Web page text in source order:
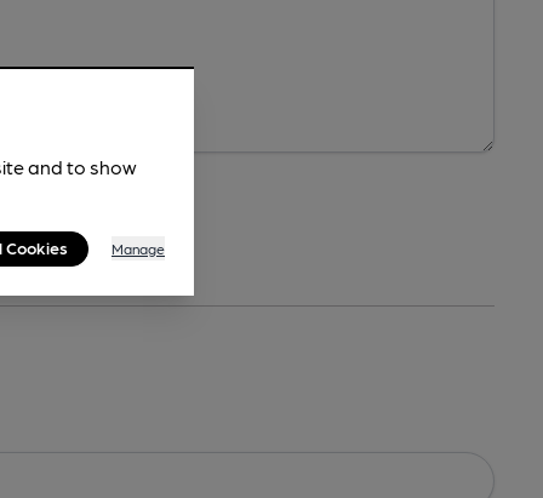
and to show
Cookies Manage